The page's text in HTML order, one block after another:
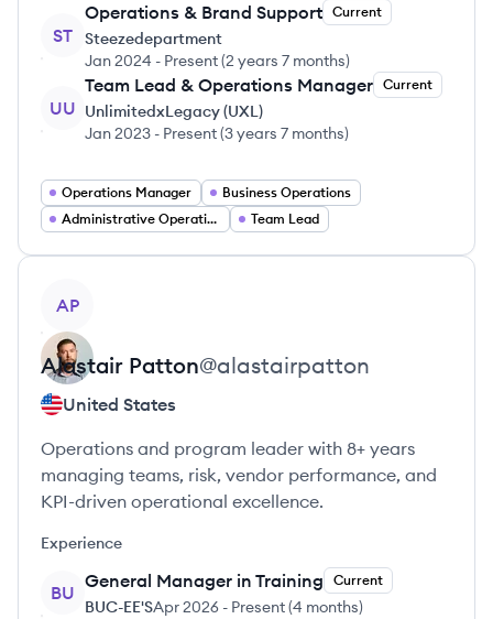
ST
Operations & Brand Support Current
Steezedepartment
Jan 2024 - Present(2 years 7 months)
UU
Team Lead & Operations Manager Current
UnlimitedxLegacy (UXL)
Jan 2023 - Present(3 years 7 months)
Operations Manager
Business Operations
Administrative Operations
Team Lead
AP
Alastair Patton@alastairpatton
United States
Operations and program leader with 8+ years
managing teams, risk, vendor performance, and
KPI-driven operational excellence.
Experience
BU
General Manager in Training Current
BUC-EE'SApr 2026 - Present(4 months)